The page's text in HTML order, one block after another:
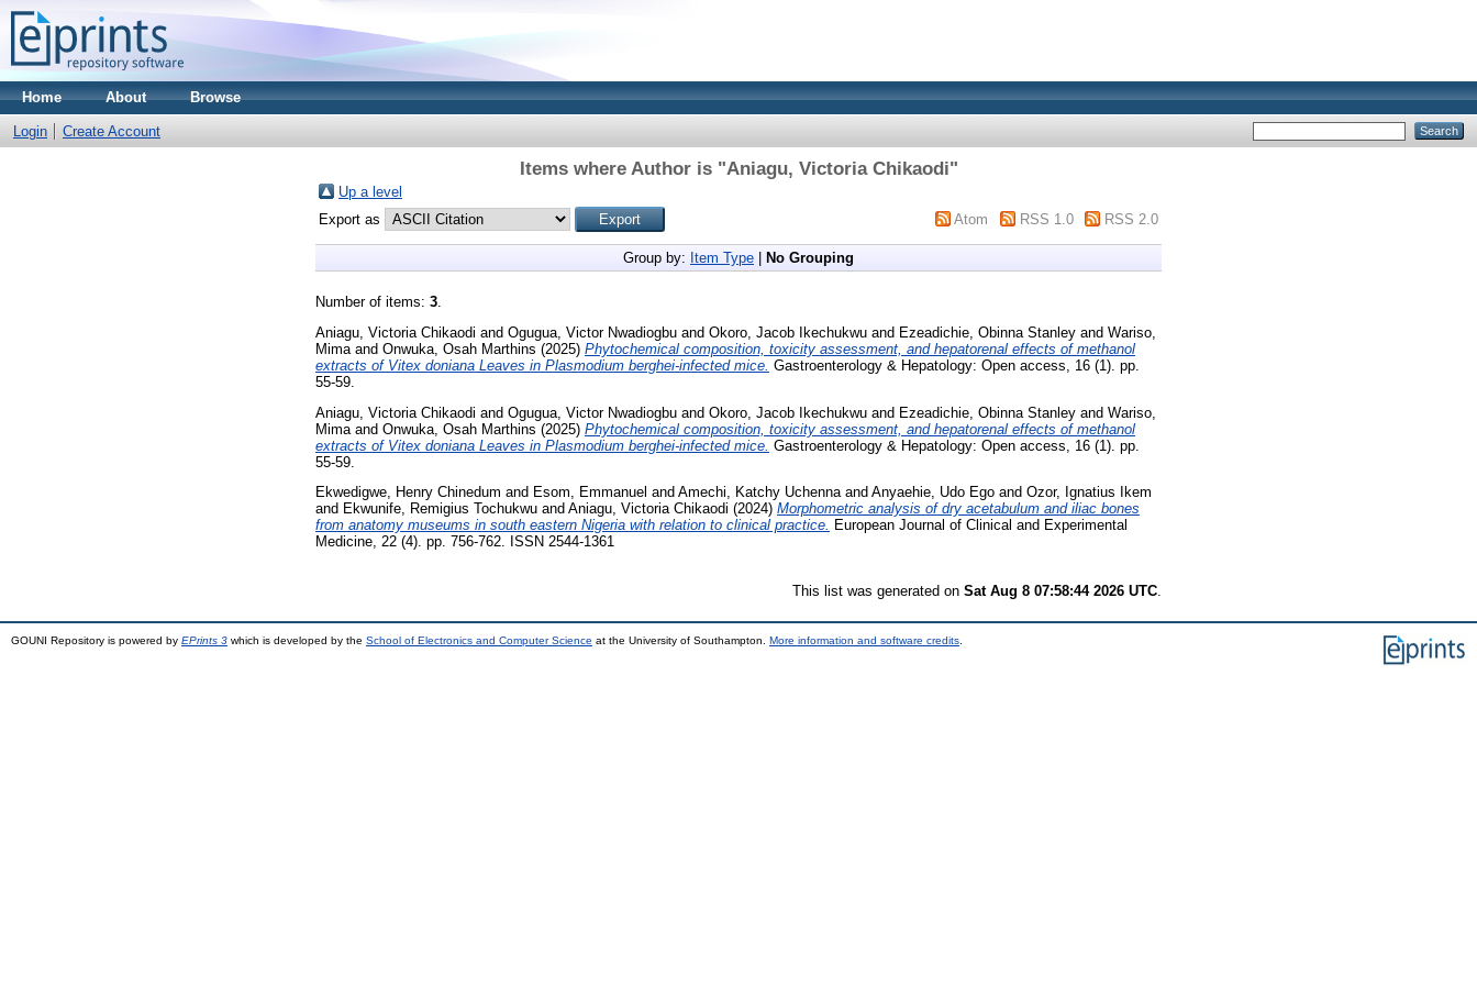
Home About Browse
Login Create Account
Items where Author is "Aniagu, Victoria Chikaodi"
Up a level
Export as
Atom RSS 1.0 RSS 2.0
Group by: Item Type No Grouping
Number of items: 3.
Aniagu, Victoria Chikaodi and Ogugua, Victor Nwadiogbu and Okoro, Jacob Ikechukwu and Ezeadichie, Obinna Stanley and Wariso,
Mima and Onwuka, Osah Marthins (2025) Phytochemical composition, toxicity assessment, and hepatorenal effects of methanol
extracts of Vitex doniana Leaves in Plasmodium berghei-infected mice. Gastroenterology & Hepatology: Open access, 16 (1). pp.
55-59.
Aniagu, Victoria Chikaodi and Ogugua, Victor Nwadiogbu and Okoro, Jacob Ikechukwu and Ezeadichie, Obinna Stanley and Wariso,
Mima and Onwuka, Osah Marthins (2025) Phytochemical composition, toxicity assessment, and hepatorenal effects of methanol
extracts of Vitex doniana Leaves in Plasmodium berghei-infected mice. Gastroenterology & Hepatology: Open access, 16 (1). pp.
55-59.
Ekwedigwe, Henry Chinedum and Esom, Emmanuel and Amechi, Katchy Uchennaand Anyaehie, Udo Ego and Ozor, Ignatius Ikem
and Ekwunife, Remigius Tochukwu and Aniagu, Victoria Chikaodi (2024) Morphometric analysis of dry acetabulum and iliac bones
from anatomy museums in south eastern Nigeria with relation to clinical practice. European Journal of Clinical and Experimental
Medicine, 22 (4). pp. 756-762. ISSN 2544-1361
This list was generated on Sat Aug 8 07:58:44 2026 UTC.
GOUNI Repository is powered by EPrints 3 which is developed by the School of Electronics and Computer Science at the University of Southampton. More information and software credits.